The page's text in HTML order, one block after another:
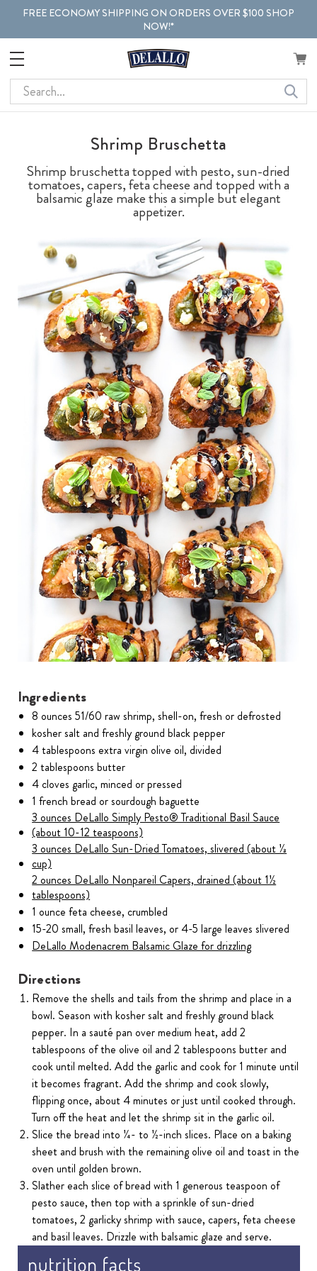
FREE ECONOMY SHIPPING ON ORDERS OVER $100 SHOP
NOW!*
Search
Shrimp Bruschetta
Shrimp bruschetta topped with pesto, sun-dried
tomatoes, capers, feta cheese and topped with a
balsamic glaze make this a simple but elegant
appetizer.
Ingredients
8 ounces 51/60 raw shrimp, shell-on, fresh or defrosted
kosher salt and freshly ground black pepper
4 tablespoons extra virgin olive oil, divided
2 tablespoons butter
4 cloves garlic, minced or pressed
1 french bread or sourdough baguette
3 ounces DeLallo Simply Pesto® Traditional Basil Sauce
(about 10-12 teaspoons)
3 ounces DeLallo Sun-Dried Tomatoes, slivered (about ⅓
cup)
2 ounces DeLallo Nonpareil Capers, drained (about 1½
tablespoons)
1 ounce feta cheese, crumbled
15-20 small, fresh basil leaves, or 4-5 large leaves slivered
DeLallo Modenacrem Balsamic Glaze for drizzling
Directions
Remove the shells and tails from the shrimp and place in a
bowl. Season with kosher salt and freshly ground black
pepper. In a sauté pan over medium heat, add 2
tablespoons of the olive oil and 2 tablespoons butter and
cook until melted. Add the garlic and cook for 1 minute until
it becomes fragrant. Add the shrimp and cook slowly,
flipping once, about 4 minutes or just until cooked through.
Turn off the heat and let the shrimp sit in the garlic oil.
Slice the bread into ¼- to ½-inch slices. Place on a baking
sheet and brush with the remaining olive oil and toast in the
oven until golden brown.
Slather each slice of bread with 1 generous teaspoon of
pesto sauce, then top with a sprinkle of sun-dried
tomatoes, 2 garlicky shrimp with sauce, capers, feta cheese
and basil leaves. Drizzle with balsamic glaze and serve.